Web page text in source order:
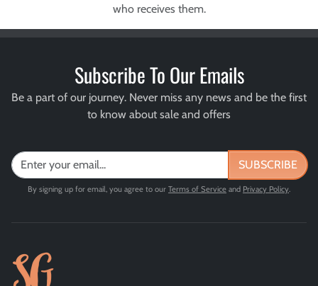
who receives them.
Subscribe To Our Emails
Be a part of our journey. Never miss any news and be the first
to know about sale and offers
SUBSCRIBE
By signing up for email, you agree to our Terms of Service and Privacy Policy.